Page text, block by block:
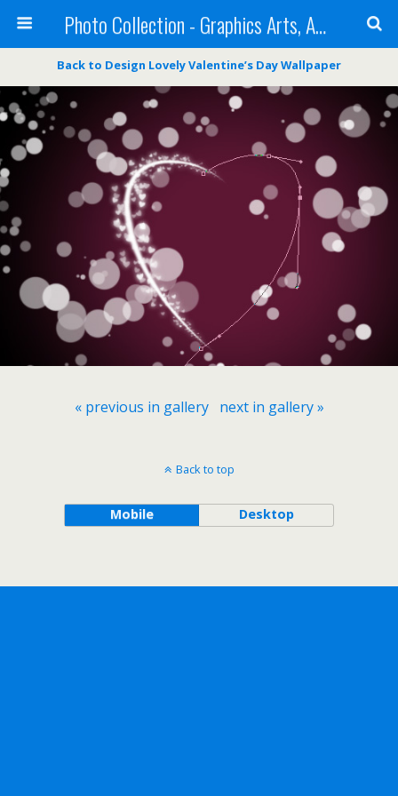
Photo Collection - Graphics Arts, Amazing Designs and more
Back to Design Lovely Valentine’s Day Wallpaper
« previous in gallery next in gallery »
Back to top
Mobile Desktop